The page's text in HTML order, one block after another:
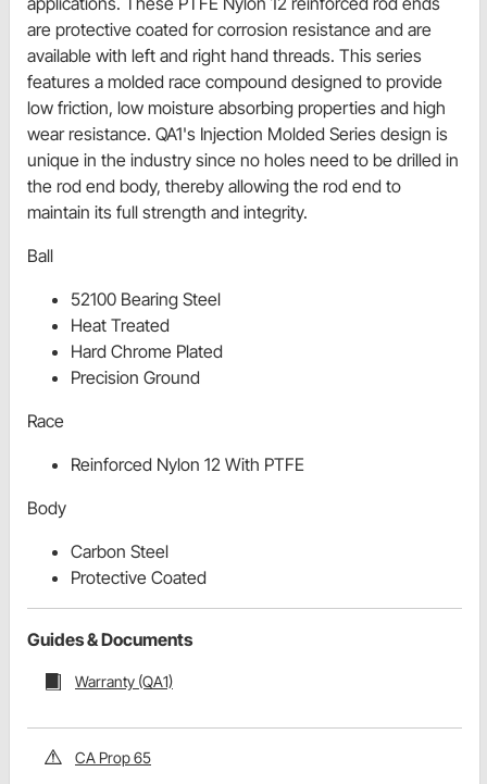
are protective coated for corrosion resistance and are
available with left and right hand threads. This series
features a molded race compound designed to provide
low friction, low moisture absorbing properties and high
wear resistance. QA1's Injection Molded Series design is
unique in the industry since no holes need to be drilled in
the rod end body, thereby allowing the rod end to
maintain its full strength and integrity.
Ball
52100 Bearing Steel
Heat Treated
Hard Chrome Plated
Precision Ground
Race
Reinforced Nylon 12 With PTFE
Body
Carbon Steel
Protective Coated
Guides & Documents
Warranty (QA1)
CA Prop 65